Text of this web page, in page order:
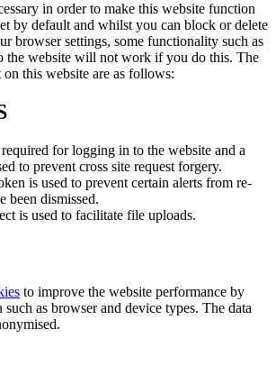
in order to make this website function
by default and whilst you can block or delete
browser settings, some functionality such as
the website will not work if you do this. The
on this website are as follows:
for logging in to the website and a
to prevent cross site request forgery.
is used to prevent certain alerts from re-
been dismissed.
is used to facilitate file uploads.
to improve the website performance by
as browser and device types. The data